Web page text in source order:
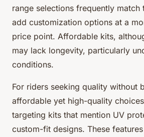
range selections frequently match
add customization options at a
price point. Affordable kits,
may lack longevity, particularly
conditions.
For riders seeking quality without
affordable yet high-quality
targeting kits that mention UV
custom-fit designs. These